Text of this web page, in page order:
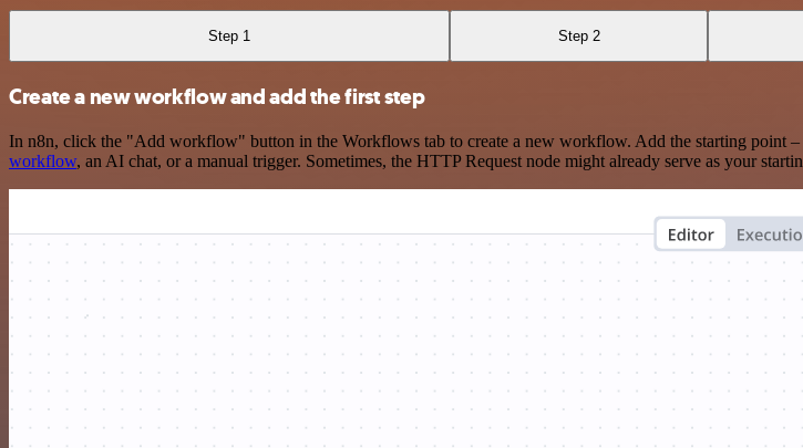
Step 1 Step 2
Create a new workflow and add the first step
In n8n, click the "Add workflow" button in the Workflows tab to create a new workflow. Add the starting point
workflow, an AI chat, or a manual trigger. Sometimes, the HTTP Request node might already serve as your